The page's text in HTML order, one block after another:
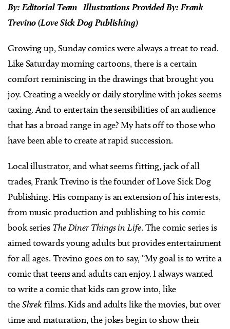
By: Editorial Team Illustrations Provided By: Frank
Trevino (Love Sick Dog Publishing)
Growing up, Sunday comics were always a treat to read.
Like Saturday morning cartoons, there is a certain
comfort reminiscing in the drawings that brought you
joy. Creating a weekly or daily storyline with jokes seems
taxing. And to entertain the sensibilities of an audience
that has a broad range in age? My hats off to those who
have been able to create at rapid succession.
Local illustrator, and what seems fitting, jack of all
trades, Frank Trevino is the founder of Love Sick Dog
Publishing. His company is an extension of his interests,
from music production and publishing to his comic
book series The Diner Things in Life. The comic series is
aimed towards young adults but provides entertainment
for all ages. Trevino goes on to say, “My goal is to write a
comic that teens and adults can enjoy. I always wanted
to write a comic that kids can grow into, like
theShrekfilms. Kids and adults like the movies, but over
time and maturation, the jokes begin to show their